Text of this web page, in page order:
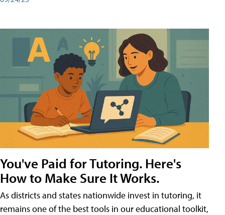
You've Paid for Tutoring. Here's
How to Make Sure It Works.
As districts and states nationwide invest in tutoring, it
remains one of the best tools in our educational toolkit,